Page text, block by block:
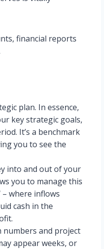
financial reports
plan. In essence,
key strategic goals,
It’s a benchmark
you to see the
into and out of your
you to manage this
where inflows
cash in the
numbers and project
appear weeks, or